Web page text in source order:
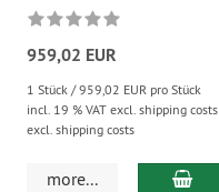
959,02 EUR
1 Stück / 959,02 EUR pro Stück
incl. 19 % VAT excl. shipping costs
excl. shipping costs
more...